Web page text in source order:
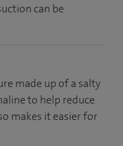
can be
made up of a salty
to help reduce
makes it easier for